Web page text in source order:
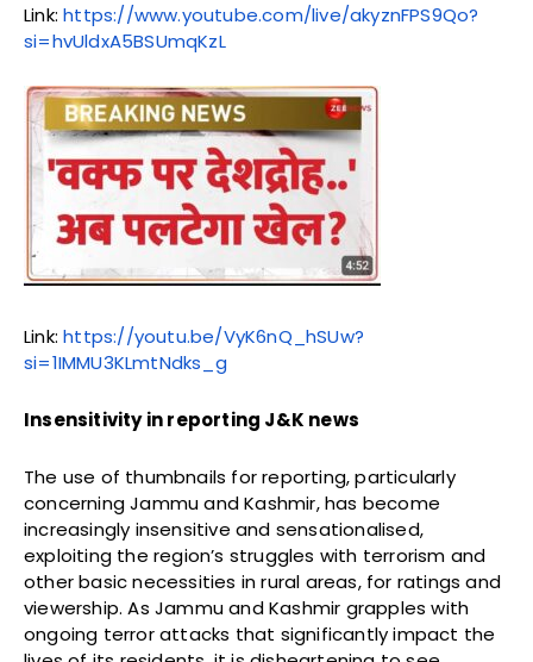
Link:https://www.youtube.com/live/akyznFPS9Qo?
si=hvUldxA5BSUmqKzL
Link:https://youtu.be/VyK6nQ_hSUw?
si=1IMMU3KLmtNdks_g
Insensitivity in reporting J&K news
The use of thumbnails for reporting, particularly
concerning Jammu and Kashmir, has become
increasingly insensitive and sensationalised,
exploiting the region’s struggles with terrorism and
other basic necessities in rural areas, for ratings and
viewership. As Jammu and Kashmir grapples with
ongoing terror attacks that significantly impact the